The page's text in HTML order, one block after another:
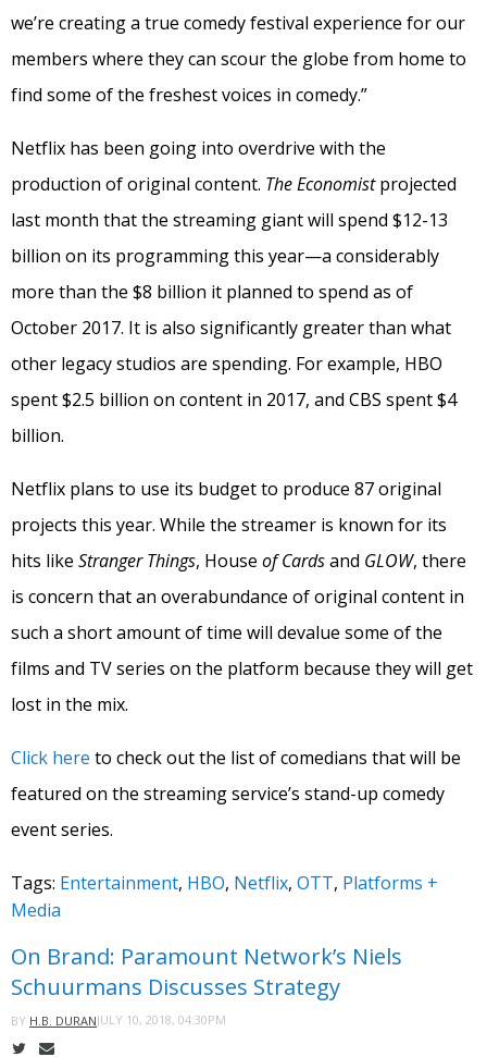
we’re creating a true comedy festival experience for our
members where they can scour the globe from home to
find some of the freshest voices in comedy.”
Netflix has been going into overdrive with the
production of original content. The Economistprojected
last month that the streaming giant will spend $12-13
billion on its programming this year—a considerably
more than the $8 billion it planned to spend as of
October 2017. It is also significantly greater than what
other legacy studios are spending. For example, HBO
spent $2.5 billion on content in 2017, and CBS spent $4
billion.
Netflix plans to use its budget to produce 87 original
projects this year. While the streamer is known for its
hits like Stranger Things, House of Cardsand GLOW, there
is concern that an overabundance of original content in
such a short amount of time will devalue some of the
films and TV series on the platform because they will get
lost in the mix.
Click here to check out the list of comedians that will be
featured on the streaming service’s stand-up comedy
event series.
Tags: Entertainment, HBO, Netflix, OTT, Platforms +
Media
On Brand: Paramount Network’s Niels
Schuurmans Discusses Strategy
BY H.B. DURANJULY 10, 2018, 04:30PM